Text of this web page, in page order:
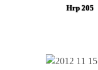
Hrp 205